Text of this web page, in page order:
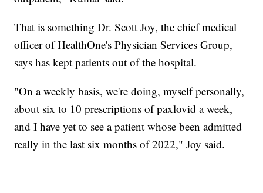
That is something Dr. Scott Joy, the chief medical
officer of HealthOne's Physician Services Group,
says has kept patients out of the hospital.
"On a weekly basis, we're doing, myself personally,
about six to 10 prescriptions of paxlovid a week,
and I have yet to see a patient whose been admitted
really in the last six months of 2022," Joy said.